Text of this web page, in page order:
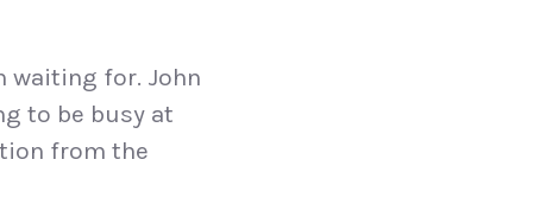
waiting for. John
to be busy at
from the